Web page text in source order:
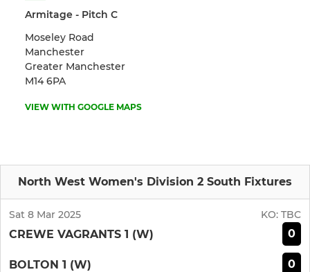
Armitage - Pitch C
Moseley Road
Manchester
Greater Manchester
M14 6PA
VIEW WITH GOOGLE MAPS
North West Women's Division 2 South Fixtures
Sat 8 Mar 2025 KO: TBC
CREWE VAGRANTS 1 (W) 0
BOLTON 1 (W) 0